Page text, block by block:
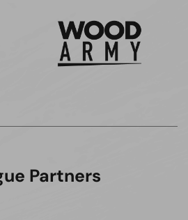
Partners